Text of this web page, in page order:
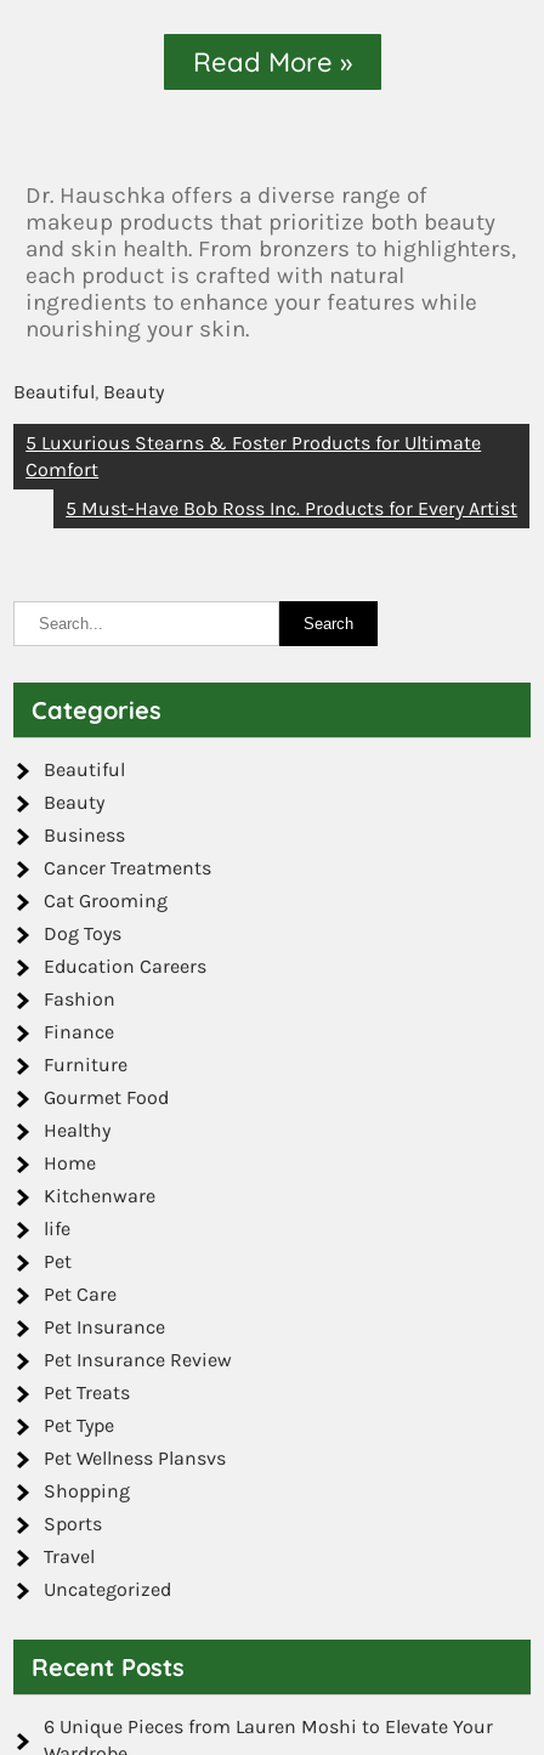
Read More »
Dr. Hauschka offers a diverse range of
makeup products that prioritize both beauty
and skin health. From bronzers to highlighters,
each product is crafted with natural
ingredients to enhance your features while
nourishing your skin.
Beautiful, Beauty
5 Luxurious Stearns & Foster Products for Ultimate
Comfort
5 Must-Have Bob Ross Inc. Products for Every Artist
Categories
Beautiful
Beauty
Business
Cancer Treatments
Cat Grooming
Dog Toys
Education Careers
Fashion
Finance
Furniture
Gourmet Food
Healthy
Home
Kitchenware
life
Pet
Pet Care
Pet Insurance
Pet Insurance Review
Pet Treats
Pet Type
Pet Wellness Plansvs
Shopping
Sports
Travel
Uncategorized
Recent Posts
6 Unique Pieces from Lauren Moshi to Elevate Your